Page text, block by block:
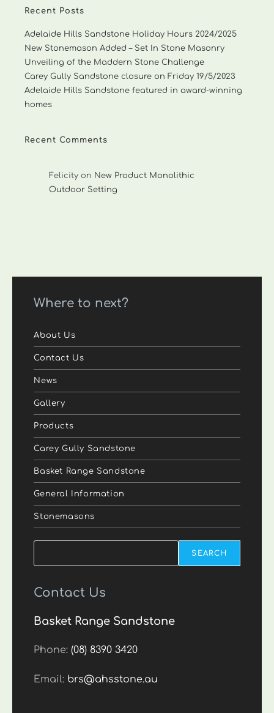
Recent Posts
Adelaide Hills Sandstone Holiday Hours 2024/2025
New Stonemason Added – Set In Stone Masonry
Unveiling of the Maddern Stone Challenge
Carey Gully Sandstone closure on Friday 19/5/2023
Adelaide Hills Sandstone featured in award-winning
homes
Recent Comments
Felicity on New Product Monolithic
Outdoor Setting
Where to next?
About Us
Contact Us
News
Gallery
Products
Carey Gully Sandstone
Basket Range Sandstone
General Information
Stonemasons
SEARCH
Contact Us
Basket Range Sandstone
Phone:(08) 8390 3420
Email: brs@ahsstone.au